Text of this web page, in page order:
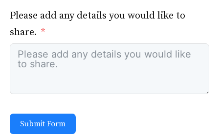
Please add any details you would like to
share.
Submit Form